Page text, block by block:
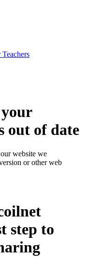
out of date
website we
or other web
step to